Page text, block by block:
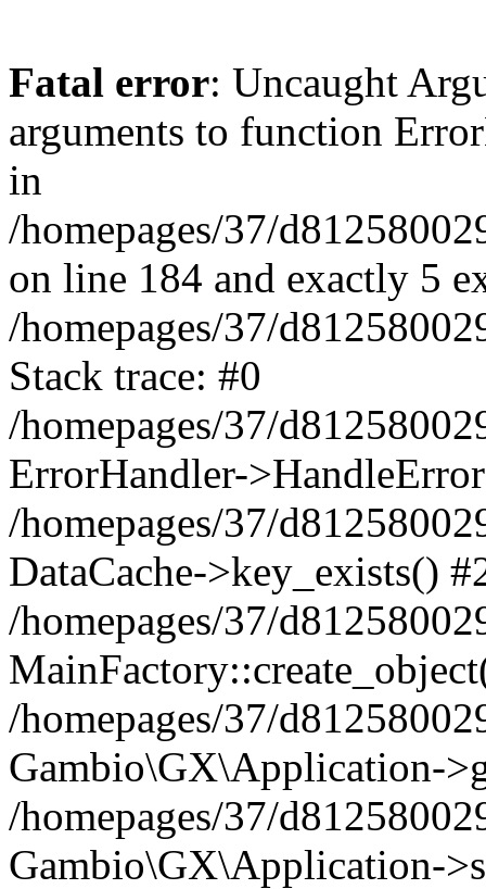
Fatal error: Uncaught
arguments to function
in
/homepages/37/
on line 184 and exactly 5
/homepages/37/
Stack trace: #0
/homepages/37/
ErrorHandler-
/homepages/37/
DataCache->key_exists()
/homepages/37/
/homepages/37/
Gambio\GX\Application-
/homepages/37/
Gambio\GX\Application-